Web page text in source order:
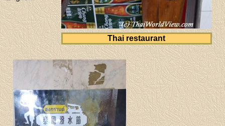
Thai restaurant